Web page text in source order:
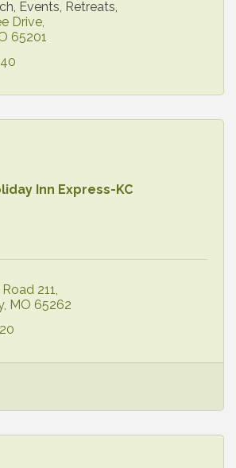
Events, Retreats,
Drive
65201
Inn Express-KC
211
MO 65262